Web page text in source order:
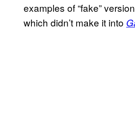
examples of “fake”
which didn’t make it into